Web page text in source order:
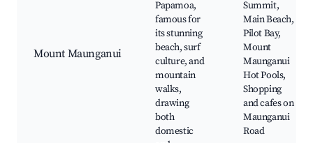
Mount Maunganui
Papamoa,
famous for
its stunning
beach, surf
culture, and
mountain
walks,
drawing
both
domestic
Summit,
Main Beach,
Pilot Bay,
Mount
Maunganui
Hot Pools,
Shopping
and cafes on
Maunganui
Road